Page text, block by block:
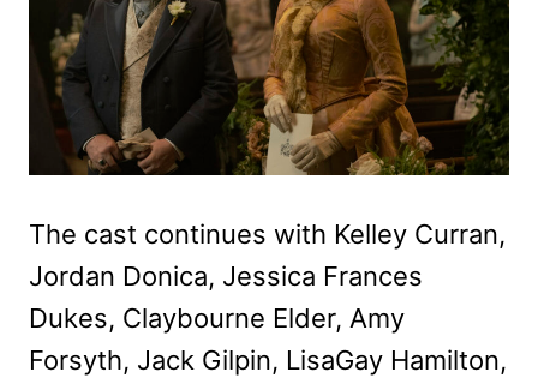
The cast continues with Kelley Curran,
Jordan Donica, Jessica Frances
Dukes, Claybourne Elder, Amy
Forsyth, Jack Gilpin, LisaGay Hamilton,